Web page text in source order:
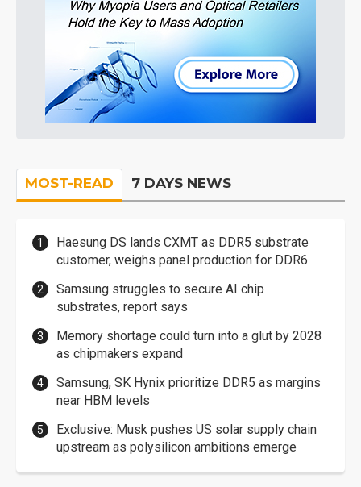
MOST-READ 7 DAYS NEWS
Haesung DS lands CXMT as DDR5 substrate
customer, weighs panel production for DDR6
Samsung struggles to secure AI chip
substrates, report says
Memory shortage could turn into a glut by 2028
as chipmakers expand
Samsung, SK Hynix prioritize DDR5 as margins
near HBM levels
Exclusive: Musk pushes US solar supply chain
upstream as polysilicon ambitions emerge